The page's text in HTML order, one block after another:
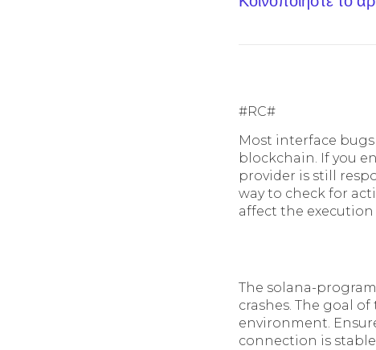
#RC#
Most interface
blockchain. If you
provider is still
way to check for
affect the execution
The solana-
crashes. The goal
environment.
connection is